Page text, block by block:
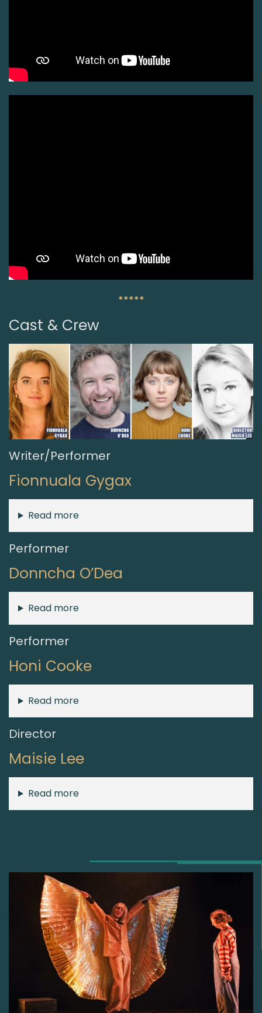
*****
Cast & Crew
Writer/Performer
Fionnuala Gygax
Read more
Performer
Donncha O’Dea
Read more
Performer
Honi Cooke
Read more
Director
Maisie Lee
Read more